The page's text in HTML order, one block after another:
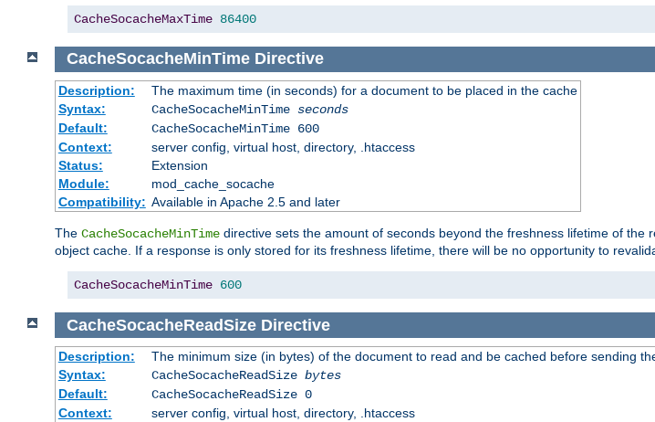
CacheSocacheMaxTime 86400
CacheSocacheMinTime Directive
Description:
The maximum time (in seconds) for a document to be placed in the cache
Syntax:
CacheSocacheMinTime seconds
Default:
CacheSocacheMinTime 600
Context:
server config, virtual host, directory, .htaccess
Status:
Extension
Module:
mod_cache_socache
Compatibility: Available in Apache 2.5 and later
The CacheSocacheMinTime directive sets the amount of seconds beyond the freshness lifetime of
object cache. If a response is only stored for its freshness lifetime, there will be no opportunity to
CacheSocacheMinTime 600
CacheSocacheReadSize Directive
Description:
The minimum size (in bytes) of the document to read and be cached before sending
Syntax:
CacheSocacheReadSize bytes
Default:
CacheSocacheReadSize 0
Context:
server config, virtual host, directory, .htaccess